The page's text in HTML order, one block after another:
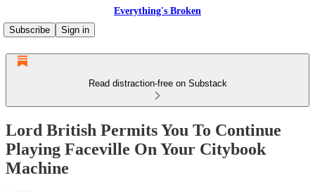
Everything's Broken
Subscribe
Sign in
Read distraction-free on Substack
Lord British Permits You To Continue
Playing Faceville On Your Citybook
Machine